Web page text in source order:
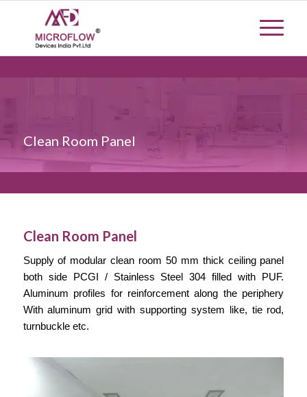
Clean Room Panel
Clean Room Panel
Supply of modular clean room 50 mm thick ceiling panel
both side PCGI / Stainless Steel 304 filled with PUF.
Aluminum profiles for reinforcement along the periphery
With aluminum grid with supporting system like, tie rod,
turnbuckle etc.